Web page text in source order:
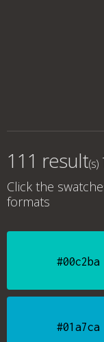
111 result(s)
Click the
formats
#00c2ba
#01a7ca